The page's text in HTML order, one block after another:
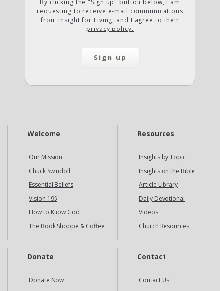
By clicking the "Sign up" button below, I am
requesting to receive e-mail communications
from Insight for Living, and I agree to their
privacy policy.
Welcome
Our Mission
Chuck Swindoll
Essential Beliefs
Vision 195
How to Know God
The Book Shoppe & Coffee
Resources
Insights by Topic
Insights on the Bible
Article Library
Daily Devotional
Videos
Church Resources
Donate
Donate Now
Contact
Contact Us